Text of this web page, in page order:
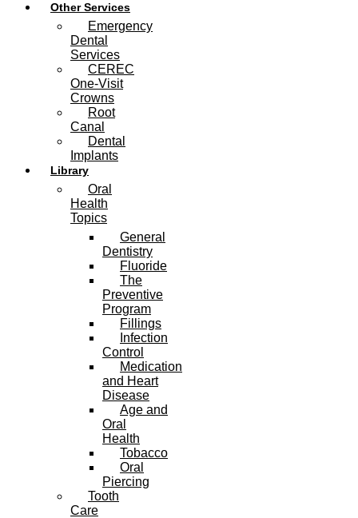
Other Services
Emergency
Dental
Services
CEREC
One-Visit
Crowns
Root
Canal
Dental
Implants
Library
Oral
Health
Topics
General
Dentistry
Fluoride
The
Preventive
Program
Fillings
Infection
Control
Medication
and Heart
Disease
Age and
Oral
Health
Tobacco
Oral
Piercing
Tooth
Care